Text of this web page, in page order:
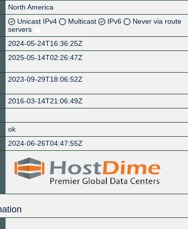
North America
Unicast IPv4 Multicast IPv6
Never via route
servers
2024-05-24T16:36:25Z
2025-05-14T02:26:47Z
2023-09-29T18:06:52Z
2016-03-14T21:06:49Z
ok
2024-06-26T04:47:55Z